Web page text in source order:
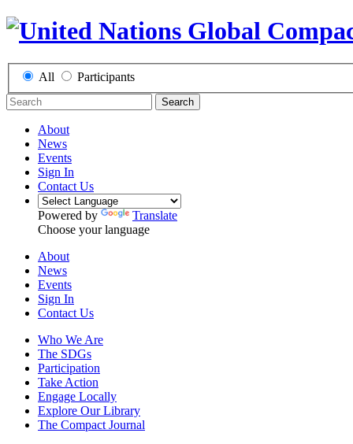
All Participants
Search
About
News
Events
Sign In
Contact Us
Powered by
Translate
Choose your language
About
News
Events
Sign In
Contact Us
Who We Are
The SDGs
Participation
Take Action
Engage Locally
Explore Our Library
The Compact Journal